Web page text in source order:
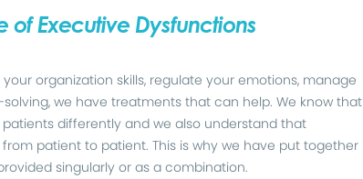
of Executive Dysfunctions
organization skills, regulate your emotions, manage
we have treatments that can help. We know that
differently and we also understand that
patient to patient. This is why we have put together
singularly or as a combination.